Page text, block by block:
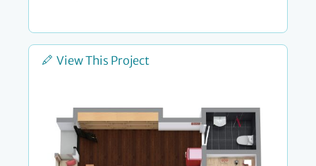
View This Project